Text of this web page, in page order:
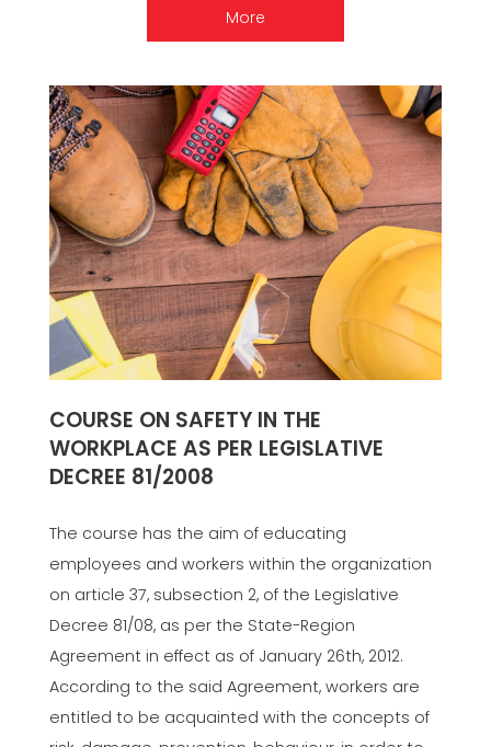
More
COURSE ON SAFETY IN THE
WORKPLACE AS PER LEGISLATIVE
DECREE 81/2008
The course has the aim of educating
employees and workers within the organization
on article 37, subsection 2, of the Legislative
Decree 81/08, as per the State-Region
Agreement in effect as of January 26th, 2012.
According to the said Agreement, workers are
entitled to be acquainted with the concepts of